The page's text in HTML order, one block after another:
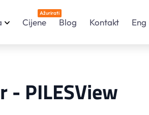
Cijene
Ažurirati
Blog Kontakt Eng
PILESView